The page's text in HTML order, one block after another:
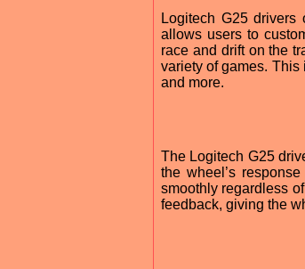
Logitech G25
allows users to
race and drift on the
variety of games. This
and more.
The Logitech G25
the wheel’s
smoothly regardless
feedback, giving the